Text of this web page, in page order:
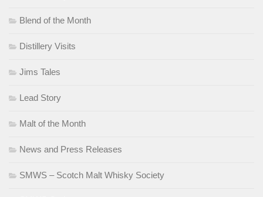
Blend of the Month
Distillery Visits
Jims Tales
Lead Story
Malt of the Month
News and Press Releases
SMWS – Scotch Malt Whisky Society